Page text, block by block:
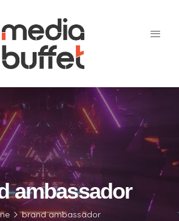
ambassador
brand ambassador